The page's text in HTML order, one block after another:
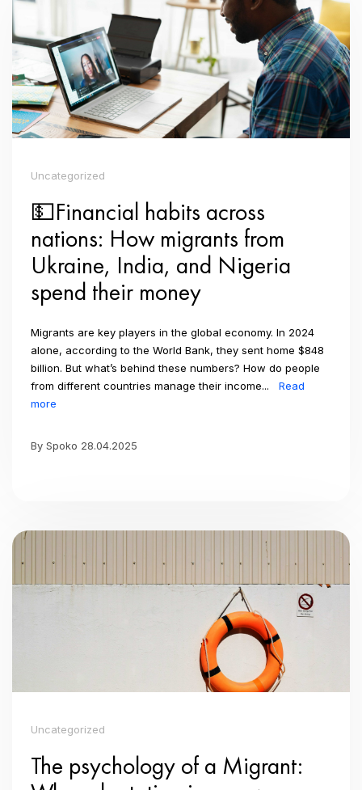
Uncategorized
💵Financial habits across
nations: How migrants from
Ukraine, India, and Nigeria
spend their money
Migrants are key players in the global economy. In 2024
alone, according to the World Bank, they sent home $848
billion. But what’s behind these numbers? How do people
from different countries manage their income...
Read
more
By Spoko 28.04.2025
Uncategorized
The psychology of a Migrant: